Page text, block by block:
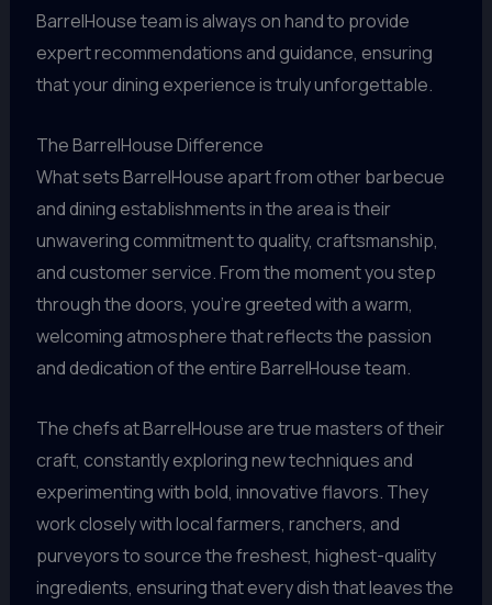
BarrelHouse team is always on hand to provide
expert recommendations and guidance, ensuring
that your dining experience is truly unforgettable.
The BarrelHouse Difference
What sets BarrelHouse apart from other barbecue
and dining establishments in the area is their
unwavering commitment to quality, craftsmanship,
and customer service. From the moment you step
through the doors, you’re greeted with a warm,
welcoming atmosphere that reflects the passion
and dedication of the entire BarrelHouse team.
The chefs at BarrelHouse are true masters of their
craft, constantly exploring new techniques and
experimenting with bold, innovative flavors. They
work closely with local farmers, ranchers, and
purveyors to source the freshest, highest-quality
ingredients, ensuring that every dish that leaves the